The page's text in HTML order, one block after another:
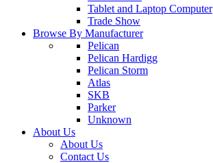
Tablet and Laptop Computer
Trade Show
Browse By Manufacturer
Pelican
Pelican Hardigg
Pelican Storm
Atlas
SKB
Parker
Unknown
About Us
About Us
Contact Us